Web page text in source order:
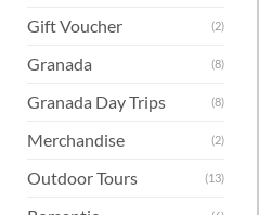
Gift Voucher (2)
Granada (8)
Granada Day Trips (8)
Merchandise (2)
Outdoor Tours (13)